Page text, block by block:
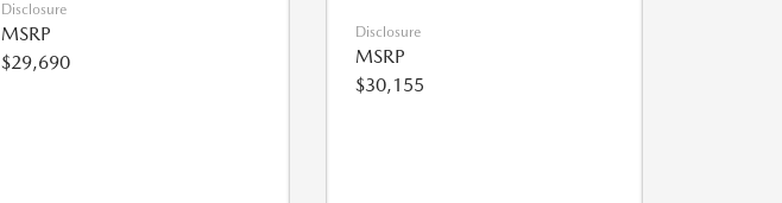
Disclosure
MSRP
$29,690
Disclosure
MSRP
$30,155